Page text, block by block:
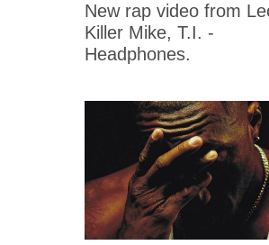
New rap video from
Killer Mike, T.I. -
Headphones.